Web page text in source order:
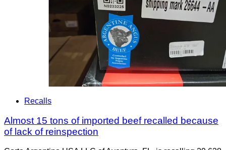
Recalls
Almost 15 tons of imported beef recalled because
of lack of reinspection